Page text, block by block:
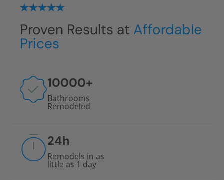
Proven Results at Affordable
Prices
10000+
Bathrooms
Remodeled
24h
Remodels in as
little as 1 day